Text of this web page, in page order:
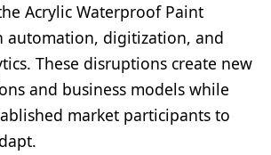
Acrylic Waterproof Paint
automation, digitization, and
These disruptions create new
and business models while
market participants to